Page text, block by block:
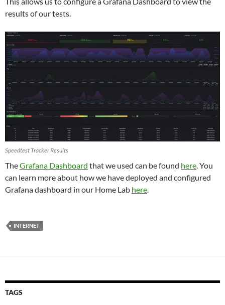
results of our tests.
Speedtest Tracker Results
TheGrafana Dashboard that we used can be found here . You
can learn more about how we have deployed and configured
Grafana dashboard in our Home Lab here
INTERNET
TAGS